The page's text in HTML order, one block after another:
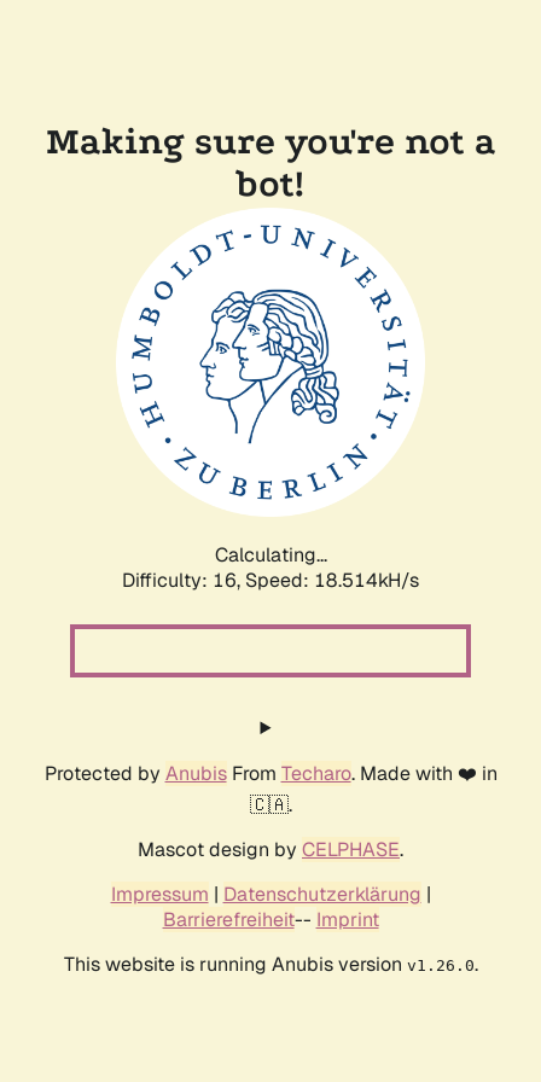
Making sure you're not a
bot!
Calculating...
Difficulty: 16, Speed: 18.514kH/s
Protected by AnubisFrom Techaro. Made with ❤️ in
🇨🇦.
Mascot design by CELPHASE.
Impressum | Datenschutzerklärung |
Barrierefreiheit-- Imprint
This website is running Anubis version v1.26.0.